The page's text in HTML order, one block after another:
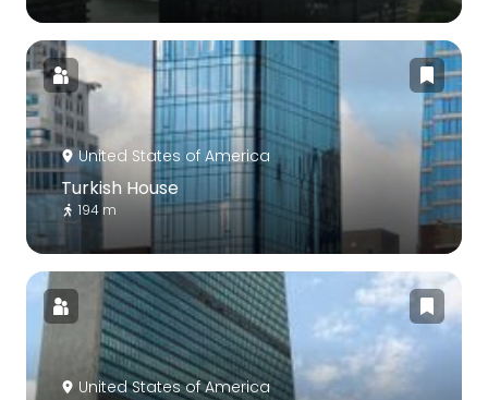
United States of America
Turkish House
194 m
United States of America